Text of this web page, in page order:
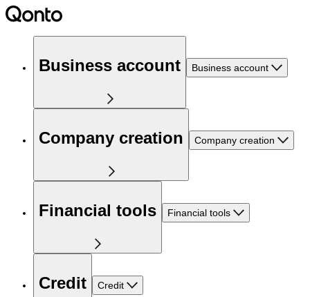
Business account Business account
Company creation Company creation
Financial tools Financial tools
Credit Credit